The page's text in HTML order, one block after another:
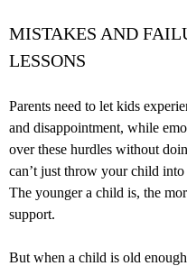
MISTAKES AND
LESSONS
Parents need to let kids
and disappointment, while
over these hurdles without
can’t just throw your child
The younger a child is, the
support.
But when a child is old